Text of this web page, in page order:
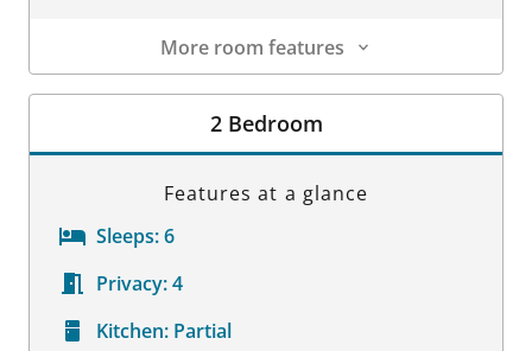
More room features
Room Details
2 Bedroom
Features at a glance
Sleeps:6
Privacy:4
Kitchen: Partial